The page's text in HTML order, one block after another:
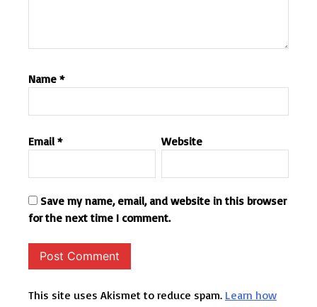
Name *
Email * Website
Save my name, email, and website in this browser
for the next time I comment.
This site uses Akismet to reduce spam. Learn how